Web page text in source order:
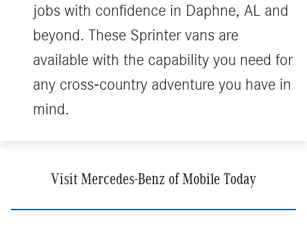
jobs with confidence in Daphne, AL and
beyond. These Sprinter vans are
available with the capability you need for
any cross-country adventure you have in
mind.
Visit Mercedes-Benz of Mobile Today